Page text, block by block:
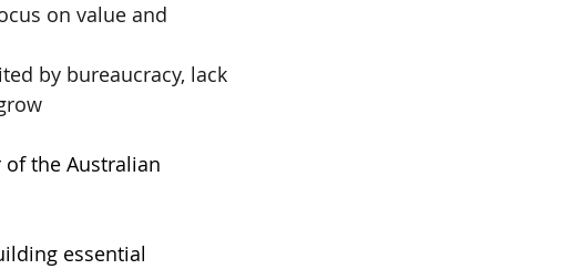
on value and
by bureaucracy, lack
the Australian
essential